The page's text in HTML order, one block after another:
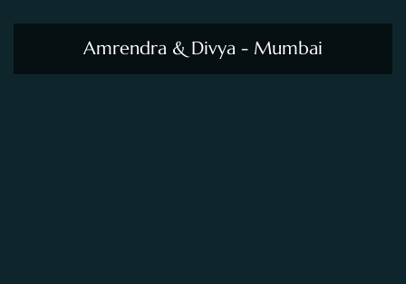
Amrendra & Divya - Mumbai